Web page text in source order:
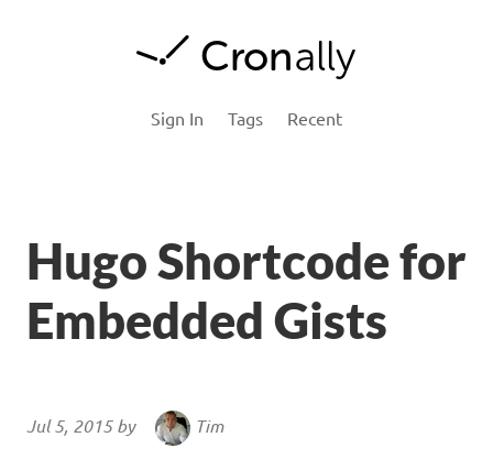
Cronally Blog
Sign In Tags Recent
Hugo Shortcode for
Embedded Gists
Jul 5, 2015 by Tim